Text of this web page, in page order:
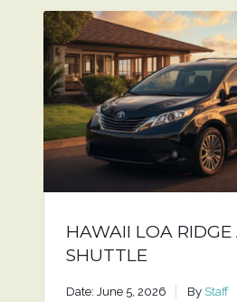
HAWAII LOA RIDGE
SHUTTLE
Date: June 5, 2026 By Staff